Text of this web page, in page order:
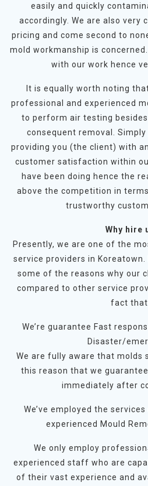
easily and quickly
accordingly. We are also very
pricing and come second to
mold workmanship is
with our work hence
It is equally worth noting
professional and experienced
to perform air testing
consequent removal.
providing you (the client) with
customer satisfaction within
have been doing hence the
above the competition in
trustworthy
Why hire
Presently, we are one of the
service providers in
some of the reasons why our
compared to other service
fact
We’re guarantee Fast
Disaster/
We are fully aware that molds
this reason that we
immediately after
We’ve employed the
experienced Mould
We only employ
experienced staff who are
of their vast experience and